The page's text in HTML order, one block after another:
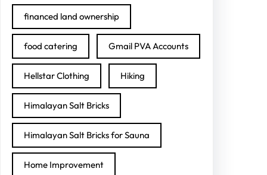
financed land ownership
food catering Gmail PVA Accounts
Hellstar Clothing Hiking
Himalayan Salt Bricks
Himalayan Salt Bricks for Sauna
Home Improvement